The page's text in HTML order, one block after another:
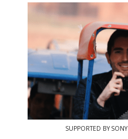
SUPPORTED BY SONY